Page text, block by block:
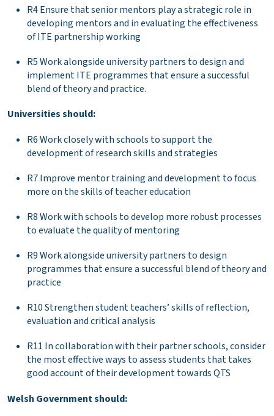
R4 Ensure that senior mentors play a strategic role in
developing mentors and in evaluating the effectiveness
of ITE partnership working
R5 Work alongside university partners to design and
implement ITE programmes that ensure a successful
blend of theory and practice.
Universities should:
R6 Work closely with schools to support the
development of research skills and strategies
R7 Improve mentor training and development to focus
more on the skills of teacher education
R8 Work with schools to develop more robust processes
to evaluate the quality of mentoring
R9 Work alongside university partners to design
programmes that ensure a successful blend of theory and
practice
R10 Strengthen student teachers’ skills of reflection,
evaluation and critical analysis
R11 In collaboration with their partner schools, consider
the most effective ways to assess students that takes
good account of their development towards QTS
Welsh Government should: